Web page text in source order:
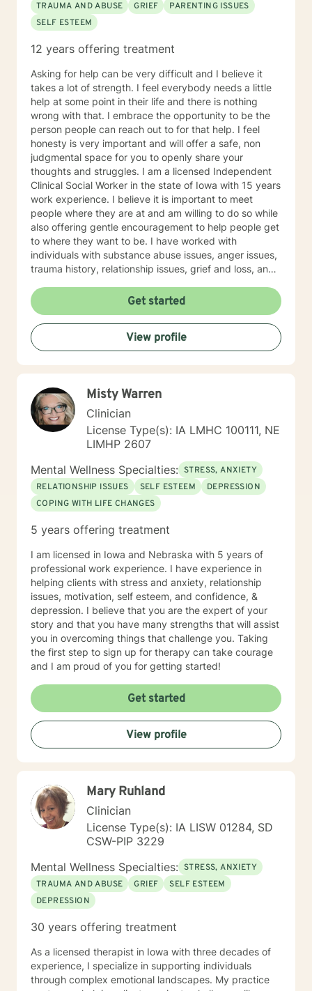
TRAUMA AND ABUSE
GRIEF
PARENTING ISSUES
SELF ESTEEM
12 years offering treatment
Asking for help can be very difficult and I believe it
takes a lot of strength. I feel everybody needs a little
help at some point in their life and there is nothing
wrong with that. I embrace the opportunity to be the
person people can reach out to for that help. I feel
honesty is very important and will offer a safe, non
judgmental space for you to openly share your
thoughts and struggles. I am a licensed Independent
Clinical Social Worker in the state of Iowa with 15 years
work experience. I believe it is important to meet
people where they are at and am willing to do so while
also offering gentle encouragement to help people get
to where they want to be. I have worked with
individuals with substance abuse issues, anger issues,
trauma history, relationship issues, grief and loss, and
immigration populations on a professional and personal
Get started
View profile
Misty Warren
Clinician
License Type(s): IA LMHC 100111, NE
LIMHP 2607
Mental Wellness Specialties: STRESS, ANXIETY
RELATIONSHIP ISSUES
SELF ESTEEM
DEPRESSION
COPING WITH LIFE CHANGES
5 years offering treatment
I am licensed in Iowa and Nebraska with 5 years of
professional work experience. I have experience in
helping clients with stress and anxiety, relationship
issues, motivation, self esteem, and confidence, &
depression. I believe that you are the expert of your
story and that you have many strengths that will assist
you in overcoming things that challenge you. Taking
the first step to sign up for therapy can take courage
and I am proud of you for getting started!
Get started
View profile
Mary Ruhland
Clinician
License Type(s): IA LISW 01284, SD
CSW-PIP 3229
Mental Wellness Specialties: STRESS, ANXIETY
TRAUMA AND ABUSE
GRIEF
SELF ESTEEM
DEPRESSION
30 years offering treatment
As a licensed therapist in Iowa with three decades of
experience, I specialize in supporting individuals
through complex emotional landscapes. My practice